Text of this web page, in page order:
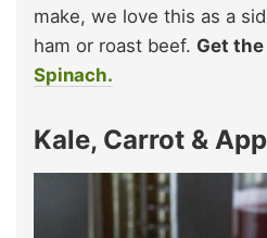
make, we love this as a
ham or roast beef. Get
Spinach.
Kale, Carrot &